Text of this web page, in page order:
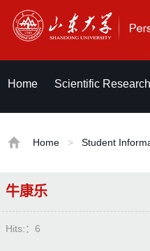
Home Scientific Research
Home > Student
牛康乐
Hits:： 6